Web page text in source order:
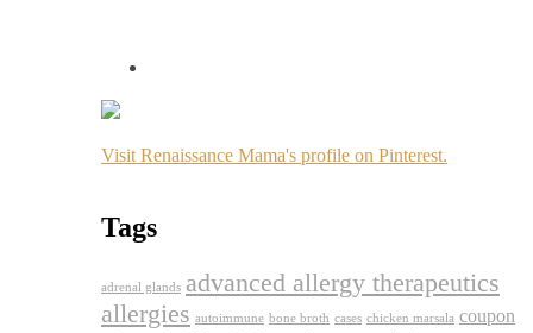
Visit Renaissance Mama's profile on Pinterest.
Tags
adrenal glands advanced allergy therapeutics
allergies autoimmune bone broth cases chicken marsala coupon